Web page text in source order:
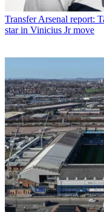
Transfer Arsenal report:
star in Vinicius Jr move